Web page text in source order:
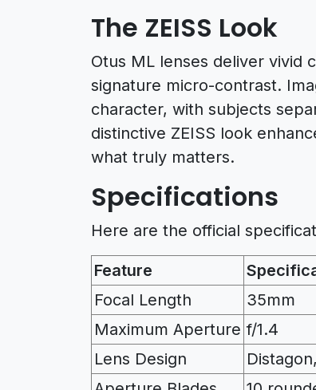
The ZEISS Look
Otus ML lenses deliver vivid
signature micro-contrast.
character, with subjects
distinctive ZEISS look
what truly matters.
Specifications
Here are the official
Feature
Focal Length
35mm
Maximum Aperture f/1.4
Lens Design